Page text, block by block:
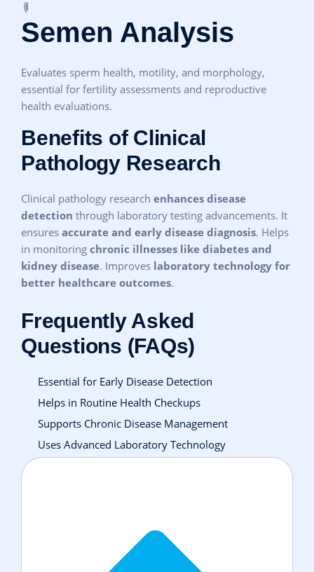
Semen Analysis
Evaluates sperm health, motility, and morphology,
essential for fertility assessments and reproductive
health evaluations.
Benefits of Clinical
Pathology Research
Clinical pathology research enhances disease
detection through laboratory testing advancements. It
ensures accurate and early disease diagnosis. Helps
in monitoring chronic illnesses like diabetes and
kidney disease. Improves laboratory technology for
better healthcare outcomes.
Frequently Asked
Questions (FAQs)
Essential for Early Disease Detection
Helps in Routine Health Checkups
Supports Chronic Disease Management
Uses Advanced Laboratory Technology